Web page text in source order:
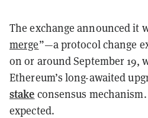
The exchange announced it
merge”—a protocol change
on or around September 19,
Ethereum’s long-awaited
stake consensus
expected.